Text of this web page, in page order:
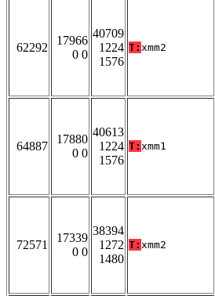
62292
17966
0 0
40709
1224
1576
T: xmm2
64887
17880
0 0
40613
1224
1576
T: xmm1
72571
17339
0 0
38394
1272
1480
T: xmm2